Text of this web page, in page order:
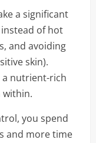
a significant
of hot
and avoiding
skin).
a nutrient-rich
within.
you spend
and more time